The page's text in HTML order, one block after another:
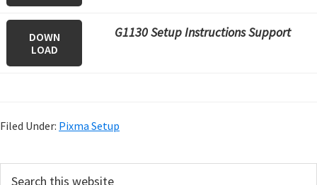
DOWN
LOAD
G1130 Setup Instructions Support
Filed Under: Pixma Setup